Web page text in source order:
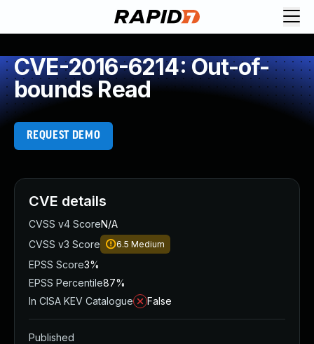
CVE-2016-6214: Out-of-
bounds Read
REQUEST DEMO
CVE details
CVSS v4 ScoreN/A
CVSS v3 Score
6.5 Medium
EPSS Score3%
EPSS Percentile87%
In CISA KEV Catalogue
False
Published